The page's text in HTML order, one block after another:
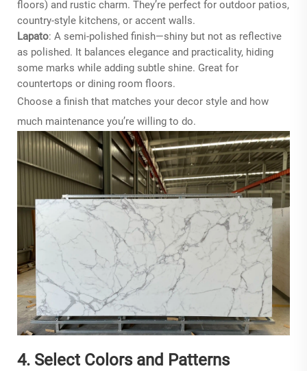
floors) and rustic charm. They’re perfect for outdoor patios,
country-style kitchens, or accent walls.
Lapato: A semi-polished finish—shiny but not as reflective
as polished. It balances elegance and practicality, hiding
some marks while adding subtle shine. Great for
countertops or dining room floors.
Choose a finish that matches your decor style and how
much maintenance you’re willing to do.
4. Select Colors and Patterns